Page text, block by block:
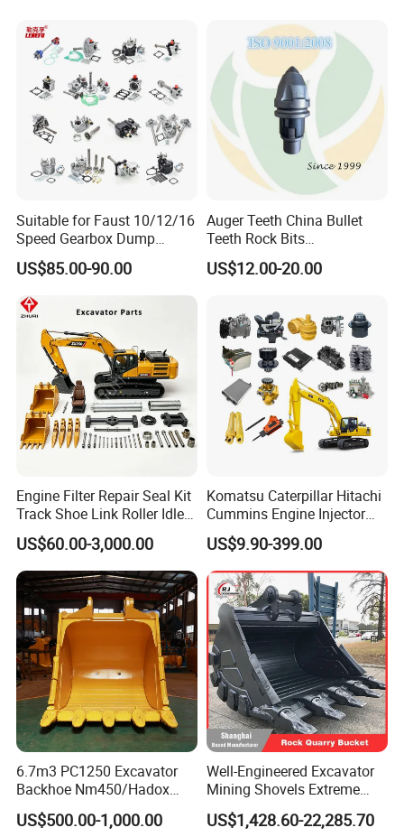
Suitable for Faust 10/12/16
Speed Gearbox Dump
Trucks/Cement Tank
Trucks/Sprinkler Trucks/Pto
US$85.00-90.00
Auger Teeth China Bullet
Teeth Rock Bits
(CP3055L/25C) for Rotary
Drilling
US$12.00-20.00
Engine Filter Repair Seal Kit
Track Shoe Link Roller Idler
Sprocket Undercarriage
Hydraulic Pump Cylinder
Valve Motor Excavator Parts
for Hitachi Sany-Spare
US$60.00-3,000.00
Komatsu Caterpillar Hitachi
Cummins Engine Injector
Filter Motor Pistons Bucket
Teeth Roller Valve Main
Pump Crawler Idler Bearing
Pin Bushing Excavator Part
US$9.90-399.00
6.7m3 PC1250 Excavator
Backhoe Nm450/Hadox
450/ Q460/Q690 Heavy
Duty/Hdr/Rock/Mining
US$500.00-1,000.00
Well-Engineered Excavator
Mining Shovels Extreme
Duty Rock Quarry Bucket
US$1,428.60-22,285.70